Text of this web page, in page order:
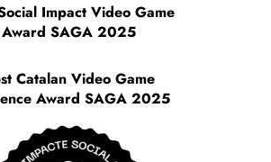
Impact Video Game
Award SAGA 2025
Catalan Video Game
Award SAGA 2025